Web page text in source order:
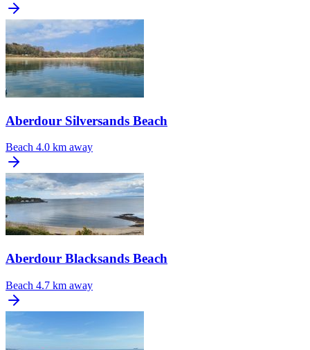
Aberdour Silversands Beach
Beach 4.0 km away
Aberdour Blacksands Beach
Beach 4.7 km away